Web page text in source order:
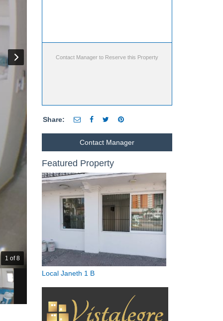
1 of 8
Contact Manager to Reserve this Property
Share:
Contact Manager
Featured Property
Local Janeth 1 B